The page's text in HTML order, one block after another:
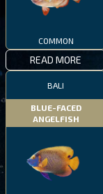
COMMON
READ MORE
BALI
BLUE-FACED
ANGELFISH